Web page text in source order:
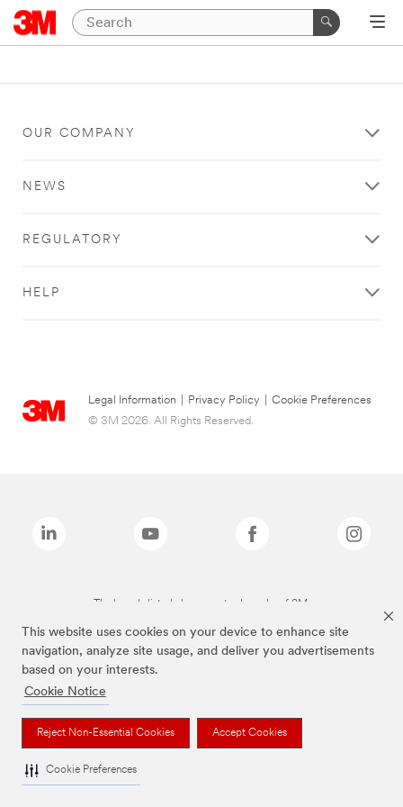
This website uses cookies on your device to enhance site
navigation, analyze site usage, and deliver you advertisements
based on your interests.
Cookie Notice
Reject Non-Essential Cookies Accept Cookies
Cookie Preferences
OUR COMPANY
NEWS
REGULATORY
HELP
Legal Information Privacy Policy
Cookie Preferences
© 3M 2026. All Rights Reserved.
The brands listed above are trademarks of 3M.